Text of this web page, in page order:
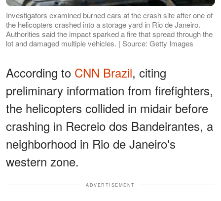
Investigators examined burned cars at the crash site after one of
the helicopters crashed into a storage yard in Rio de Janeiro.
Authorities said the impact sparked a fire that spread through the
lot and damaged multiple vehicles. | Source: Getty Images
According to CNN Brazil, citing
preliminary information from firefighters,
the helicopters collided in midair before
crashing in Recreio dos Bandeirantes, a
neighborhood in Rio de Janeiro's
western zone.
ADVERTISEMENT